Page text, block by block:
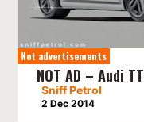
Not advertisements
NOT AD – Audi TT
Sniff Petrol
2 Dec 2014